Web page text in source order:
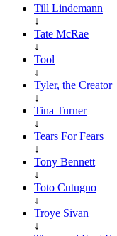
Till Lindemann
↓
Tate McRae
↓
Tool
↓
Tyler, the Creator
↓
Tina Turner
↓
Tears For Fears
↓
Tony Bennett
↓
Toto Cutugno
↓
Troye Sivan
↓